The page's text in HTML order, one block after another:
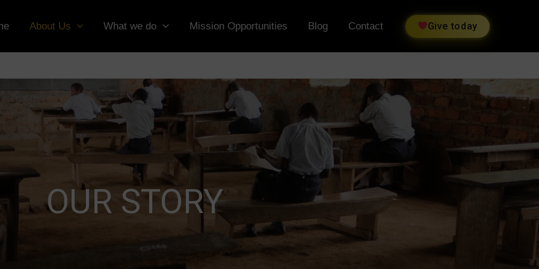
About Us What we do Mission Opportunities Blog Contact Give today
OUR STORY